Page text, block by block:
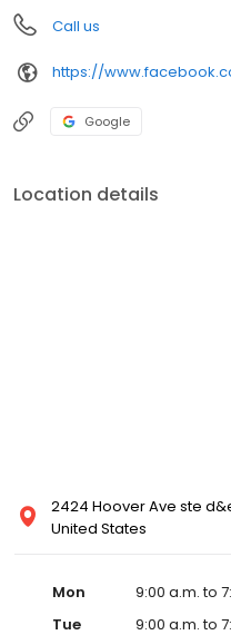
Call us
https://
Google
Location details
2424 Hoover Ave ste
United States
Mon
9:00 a.m. to
Tue
9:00 a.m. to